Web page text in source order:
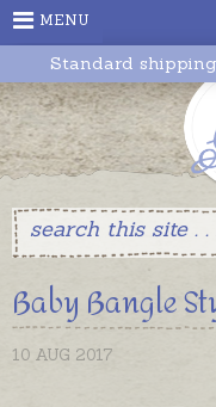
MENU
Standard
Baby Bangle
10 AUG 2017